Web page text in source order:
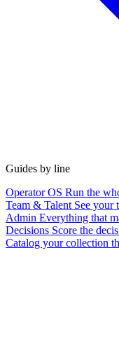
Guides by line
Operator OS Run the
Team & Talent See your
Admin Everything that
Decisions Score the
Catalog your collection